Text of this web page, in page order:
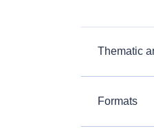
Thematic
Formats